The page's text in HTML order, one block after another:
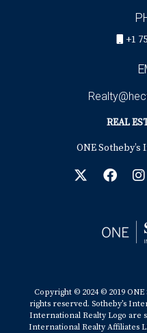
+1
REAL
ONE
Copyright © 2024 © 2019
rights reserved. Sotheby’s
International Realty Logo are
International Realty Affiliates